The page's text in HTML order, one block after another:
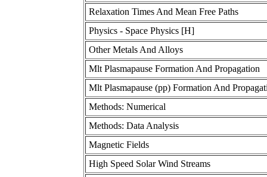
Relaxation Times And Mean Free Paths
Physics - Space Physics [H]
Other Metals And Alloys
Mlt Plasmapause Formation And Propagation
Mlt Plasmapause (pp) Formation And
Methods: Numerical
Methods: Data Analysis
Magnetic Fields
High Speed Solar Wind Streams